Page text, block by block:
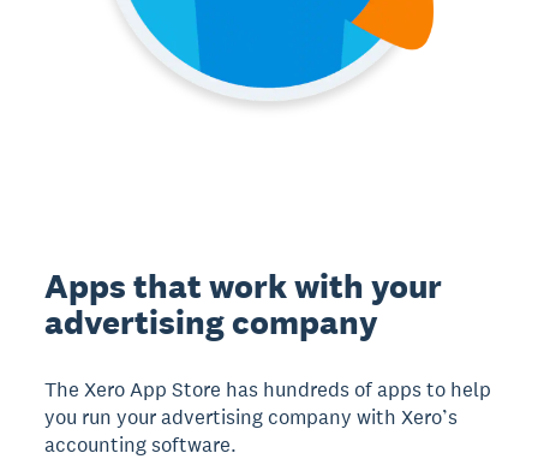
Apps that work with your
advertising company
The Xero App Store has hundreds of apps to help
you run your advertising company with Xero’s
accounting software.